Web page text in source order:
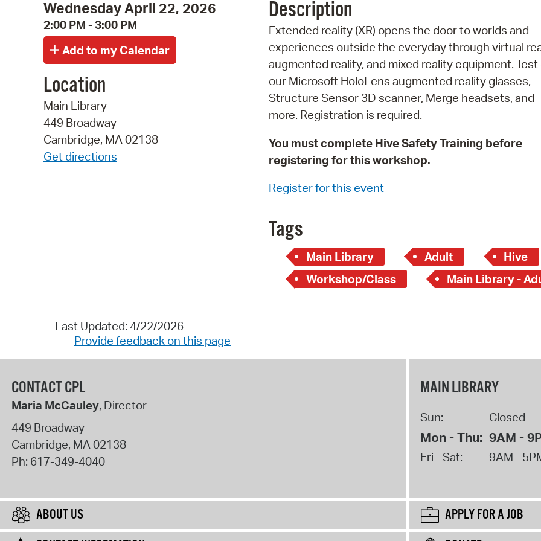
Wednesday April 22, 2026
2:00 PM - 3:00 PM
Location
Main Library
449 Broadway
Cambridge, MA 02138
Get directions
Description
Extended reality (XR) opens the door to worlds and
experiences outside the everyday through virtual
augmented reality, and mixed reality equipment. Test
our Microsoft HoloLens augmented reality glasses,
Structure Sensor 3D scanner, Merge headsets, and
more. Registration is required.
You must complete Hive Safety Training before
registering for this workshop.
Register for this event
Tags
Main Library Adult Hive
Workshop/Class
Main Library -
Last Updated: 4/22/2026
Provide feedback on this page
CONTACT CPL
Maria McCauley, Director
449 Broadway
Cambridge, MA02138
Ph: 617-349-4040
MAIN LIBRARY
Sun: Closed
Mon - Thu: 9AM -
Fri - Sat: 9AM -
ABOUT US
APPLY FOR A JOB